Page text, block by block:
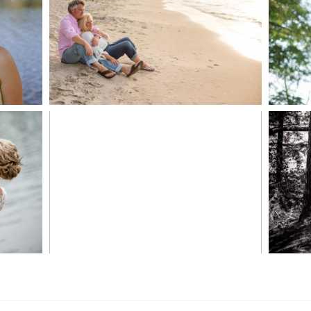
JODI & MATT- THUNDER
BEACH ALBUM
READ MORE...